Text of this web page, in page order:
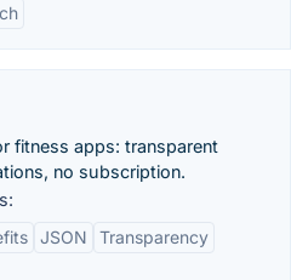
fitness apps: transparent
no subscription.
JSON
Transparency